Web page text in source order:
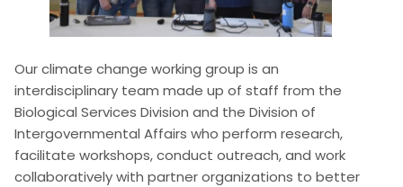
Our climate change working group is an
interdisciplinary team made up of staff from the
Biological Services Division and the Division of
Intergovernmental Affairs who perform research,
facilitate workshops, conduct outreach, and work
collaboratively with partner organizations to better